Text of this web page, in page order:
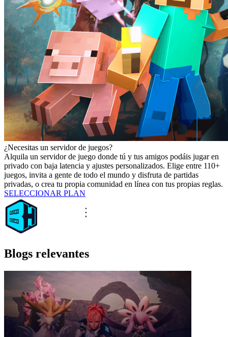
¿Necesitas un servidor de juegos?
Alquila un servidor de juego donde tú y tus amigos podáis jugar en
privado con baja latencia y ajustes personalizados. Elige entre 110+
juegos, invita a gente de todo el mundo y disfruta de partidas
privadas, o crea tu propia comunidad en línea con tus propias reglas.
SELECCIONAR PLAN
Blogs relevantes